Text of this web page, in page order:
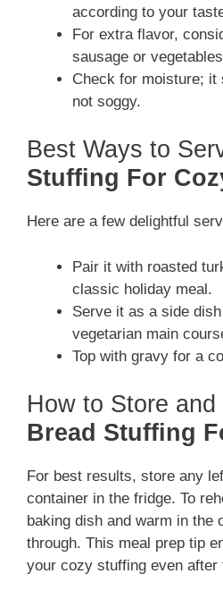
according to your
For extra flavor,
sausage or
Check for moisture; it
not soggy.
Best Ways to
Stuffing For
Here are a few delightful
Pair it with roasted
classic holiday meal.
Serve it as a side
vegetarian main
Top with gravy for a
How to Store and
Bread Stuffing
For best results, store any
container in the fridge. To
baking dish and warm in the
through. This meal prep tip
your cozy stuffing even after